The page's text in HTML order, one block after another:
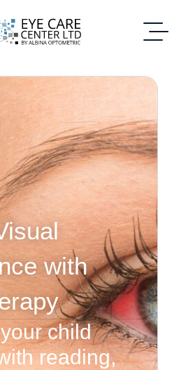
with
your child
ith reading,